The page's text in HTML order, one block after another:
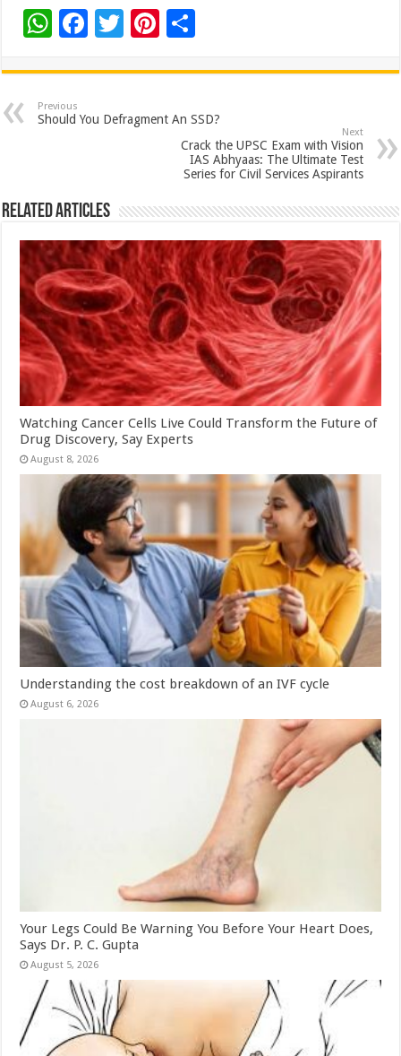
W
at
sA
F
e
b
k
T
tt
er
Pi
er
es
ar
e
Previous
Should You Defragment An SSD?
Next
Crack the UPSC Exam with Vision
IAS Abhyaas: The Ultimate Test
Series for Civil Services Aspirants
Related Articles
Watching Cancer Cells Live Could Transform the Future of
Drug Discovery, Say Experts
August 8, 2026
Understanding the cost breakdown of an IVF cycle
August 6, 2026
Your Legs Could Be Warning You Before Your Heart Does,
Says Dr. P. C. Gupta
August 5, 2026